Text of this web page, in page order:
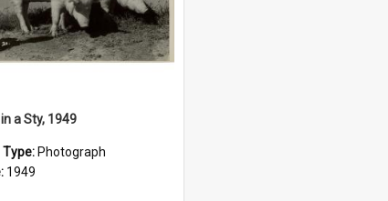
a Sty, 1949
Type: Photograph
1949